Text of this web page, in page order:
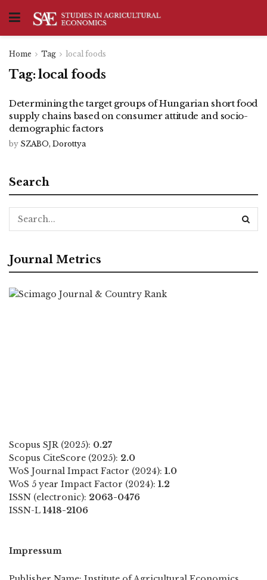
Home Tag local foods
Tag: local foods
Determining the target groups of Hungarian short food
supply chains based on consumer attitude and socio-
demographic factors
by SZABO, Dorottya
Search
Journal Metrics
Scopus SJR (2025): 0.27
Scopus CiteScore (2025): 2.0
WoS Journal Impact Factor (2024): 1.0
WoS 5 year Impact Factor (2024): 1.2
ISSN (electronic): 2063-0476
ISSN-L 1418-2106
Impressum